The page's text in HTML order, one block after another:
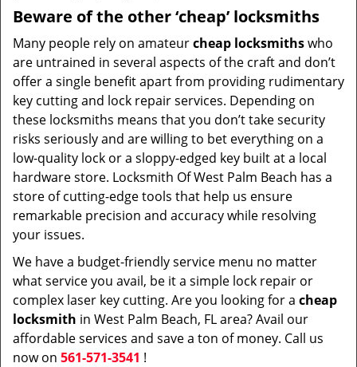
Beware of the other ‘cheap’ locksmiths
Many people rely on amateurcheap locksmithswho
are untrained in several aspects of the craft and don’t
offer a single benefit apart from providing rudimentary
key cutting and lock repair services. Depending on
these locksmiths means that you don’t take security
risks seriously and are willing to bet everything on a
low-quality lock or a sloppy-edged key built at a local
hardware store. Locksmith Of West Palm Beach has a
store of cutting-edge tools that help us ensure
remarkable precision and accuracy while resolving
your issues.
We have a budget-friendly service menu no matter
what service you avail, be it a simple lock repair or
complex laser key cutting. Are you looking for a cheap
locksmith in West Palm Beach, FL area? Avail our
affordable services and save a ton of money. Call us
now on 561-571-3541 !